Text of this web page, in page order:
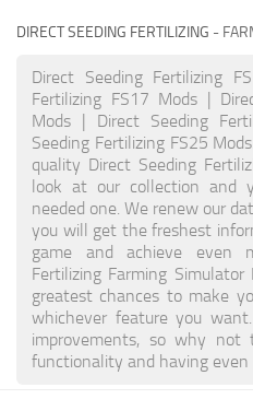
DIRECT SEEDING FERTILIZING -
Direct Seeding Fertilizing
Fertilizing FS17 Mods |
Mods | Direct Seeding
Seeding Fertilizing FS25
quality Direct Seeding
look at our collection and
needed one. We renew our
you will get the freshest
game and achieve even
Fertilizing Farming
greatest chances to make
whichever feature you
improvements, so why not
functionality and having even